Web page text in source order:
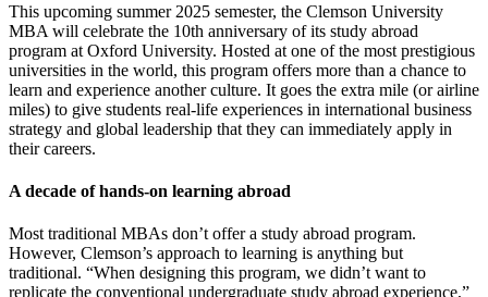
This upcoming summer 2025 semester, the Clemson University
MBA will celebrate the 10th anniversary of its study abroad
program at Oxford University. Hosted at one of the most prestigious
universities in the world, this program offers more than a chance to
learn and experience another culture. It goes the extra mile (or airline
miles) to give students real-life experiences in international business
strategy and global leadership that they can immediately apply in
their careers.
A decade of hands-on learning abroad
Most traditional MBAs don’t offer a study abroad program.
However, Clemson’s approach to learning is anything but
traditional. “When designing this program, we didn’t want to
replicate the conventional undergraduate study abroad experience,”